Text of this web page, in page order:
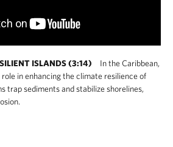
ISLANDS (3:14)
In the Caribbean,
in enhancing the climate resilience of
trap sediments and stabilize shorelines,